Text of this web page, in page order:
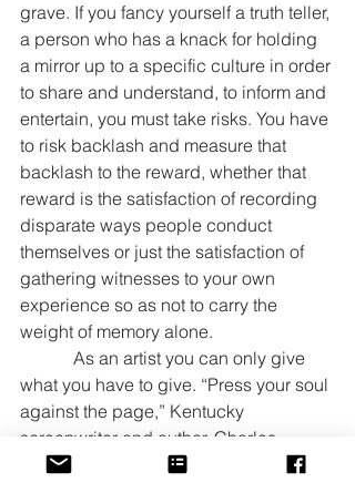
grave. If you fancy yourself a truth teller,
a person who has a knack for holding
a mirror up to a specific culture in order
to share and understand, to inform and
entertain, you must take risks. You have
to risk backlash and measure that
backlash to the reward, whether that
reward is the satisfaction of recording
disparate ways people conduct
themselves or just the satisfaction of
gathering witnesses to your own
experience so as not to carry the
weight of memory alone.
what you have to give. “Press your soul
against the page,” Kentucky
screenwriter and author, Charles
Edward Pogue told a group of writers